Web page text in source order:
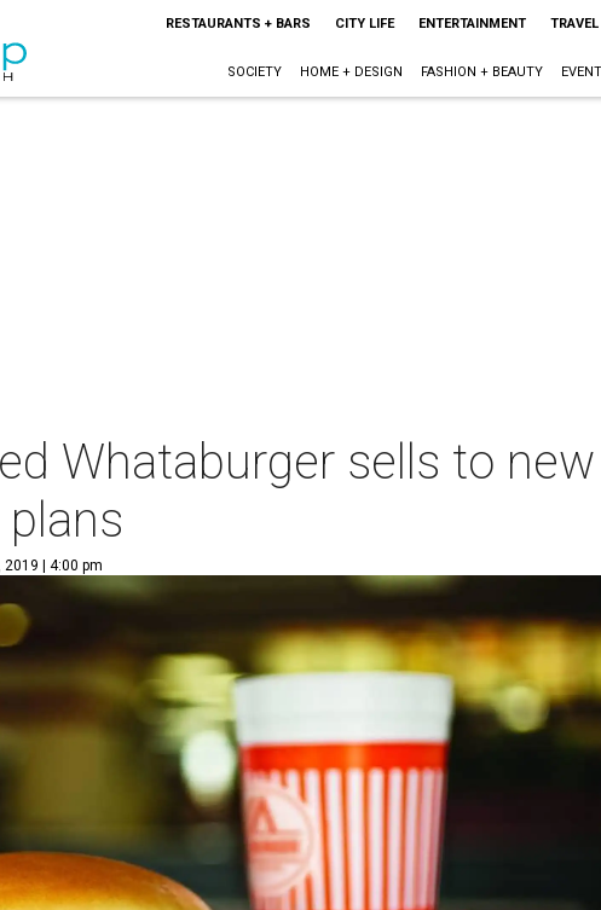
RESTAURANTS + BARS CITY LIFE ENTERTAINMENT TRAVEL
SOCIETY HOME + DESIGN FASHION + BEAUTY
Whataburger sells to
2019 | 4:00 pm